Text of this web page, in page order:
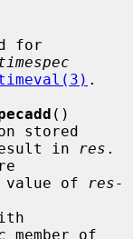
.
()
stored
in res .
value of
res-
member of